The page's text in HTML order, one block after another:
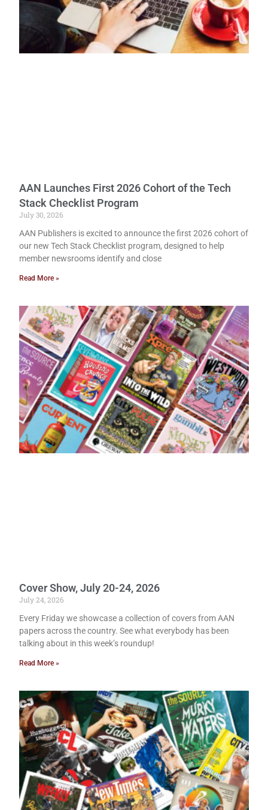
AAN Launches First 2026 Cohort of the Tech
Stack Checklist Program
July 30, 2026
AAN Publishers is excited to announce the first 2026 cohort of
our new Tech Stack Checklist program, designed to help
member newsrooms identify and close
Read More »
Cover Show, July 20-24, 2026
July 24, 2026
Every Friday we showcase a collection of covers from AAN
papers across the country. See what everybody has been
talking about in this week’s roundup!
Read More »